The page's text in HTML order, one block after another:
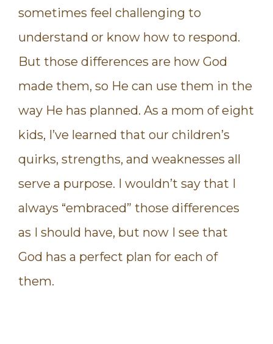
sometimes feel challenging to
understand or know how to respond.
But those differences are how God
made them, so He can use them in the
way He has planned. As a mom of eight
kids, I’ve learned that our children’s
quirks, strengths, and weaknesses all
serve a purpose. I wouldn’t say that I
always “embraced” those differences
as I should have, but now I see that
God has a perfect plan for each of
them.